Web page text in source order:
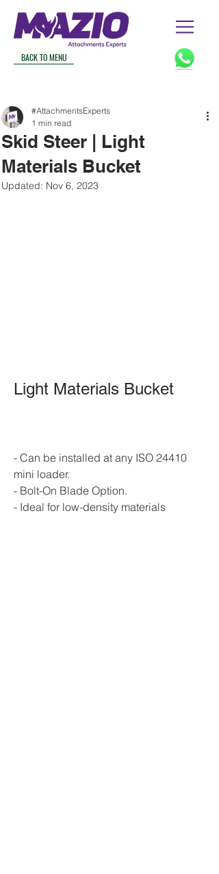
BACK TO MENU
Skid Steer | Light
Materials Bucket
#AttachmentsExperts
1 min read
Updated: Nov 6, 2023
Light Materials Bucket
- Can be installed at any ISO 24410
mini loader.
- Bolt-On Blade Option.
- Ideal for low-density materials